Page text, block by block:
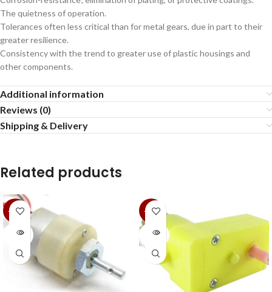
The quietness of operation.
Tolerances often less critical than for metal gears, due in part to their
greater resilience.
Consistency with the trend to greater use of plastic housings and
other components.
Additional information
Reviews (0)
Shipping & Delivery
Related products
-11%
SOLD
-11%
SOLD